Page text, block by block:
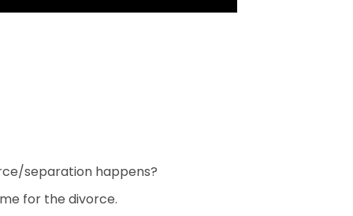
separation happens?
for the divorce.